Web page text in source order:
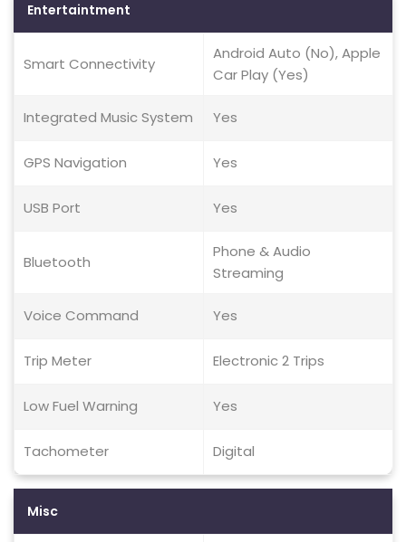
Entertaintment
Smart Connectivity
Android Auto (No), Apple
Car Play (Yes)
Integrated Music System Yes
GPS Navigation Yes
USB Port Yes
Bluetooth
Phone & Audio
Streaming
Voice Command Yes
Trip Meter Electronic 2 Trips
Low Fuel Warning Yes
Tachometer Digital
Misc